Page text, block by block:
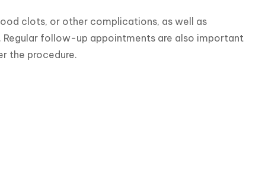
clots, or other complications, as well as
follow-up appointments are also important
the procedure.